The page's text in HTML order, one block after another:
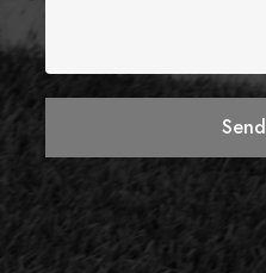
Send